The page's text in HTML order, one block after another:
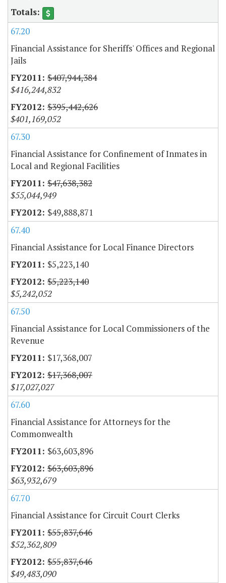
67.20
Financial Assistance for Sheriffs' Offices and Regional
Jails
$407,944,384
$416,244,832
$395,442,626
$401,169,052
67.30
Financial Assistance for Confinement of Inmates in
Local and Regional Facilities
$47,638,382
$55,044,949
$49,888,871
67.40
Financial Assistance for Local Finance Directors
$5,223,140
$5,223,140
$5,242,052
67.50
Financial Assistance for Local Commissioners of the
Revenue
$17,368,007
$17,368,007
$17,027,027
67.60
Financial Assistance for Attorneys for the
Commonwealth
$63,603,896
$63,603,896
$63,932,679
67.70
Financial Assistance for Circuit Court Clerks
$55,837,646
$52,362,809
$55,837,646
$49,483,090